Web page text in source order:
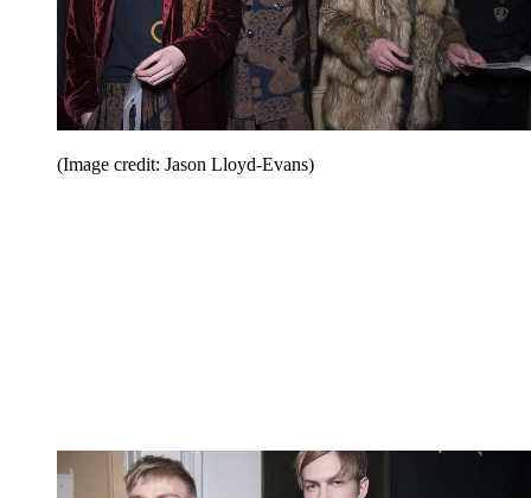
(Image credit: Jason Lloyd-Evans)